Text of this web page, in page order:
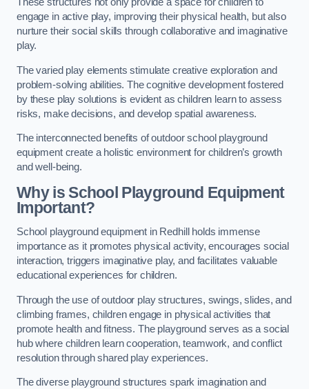
engage in active play, improving their physical health, but also
nurture their social skills through collaborative and imaginative
play.
The varied play elements stimulate creative exploration and
problem-solving abilities. The cognitive development fostered
by these play solutions is evident as children learn to assess
risks, make decisions, and develop spatial awareness.
The interconnected benefits of outdoor school playground
equipment create a holistic environment for children’s growth
and well-being.
Why is School Playground Equipment
Important?
School playground equipment in Redhill holds immense
importance as it promotes physical activity, encourages social
interaction, triggers imaginative play, and facilitates valuable
educational experiences for children.
Through the use of outdoor play structures, swings, slides, and
climbing frames, children engage in physical activities that
promote health and fitness. The playground serves as a social
hub where children learn cooperation, teamwork, and conflict
resolution through shared play experiences.
The diverse playground structures spark imagination and